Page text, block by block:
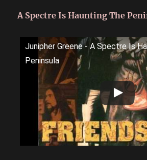
A Spectre Is Haunting The
Junipher Greene - A Spectre Is
Peninsula